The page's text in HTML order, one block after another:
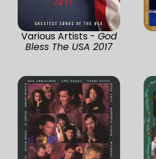
Various Artists -God
Bless The USA 2017